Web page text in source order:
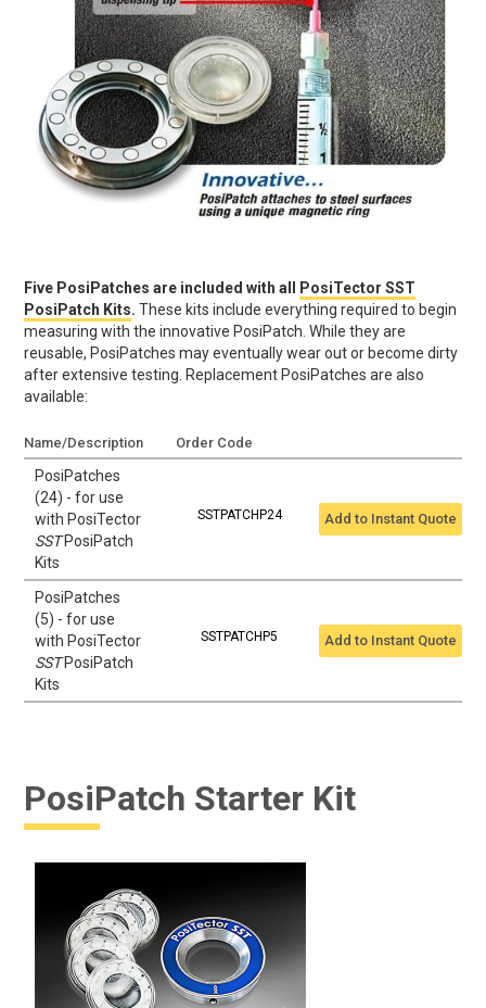
Five PosiPatches are included with all
PosiTector SST
PosiPatch Kits. These kits include everything required to begin
measuring with the innovative PosiPatch. While they are
reusable, PosiPatches may eventually wear out or become dirty
after extensive testing. Replacement PosiPatches are also
available:
Name/Description Order Code
PosiPatches
(24) - for use
with PosiTector
SSTPosiPatch
Kits
SSTPATCHP24 Add to Instant Quote
PosiPatches
(5) - for use
with PosiTector
SSTPosiPatch
Kits
SSTPATCHP5 Add to Instant Quote
PosiPatch Starter Kit